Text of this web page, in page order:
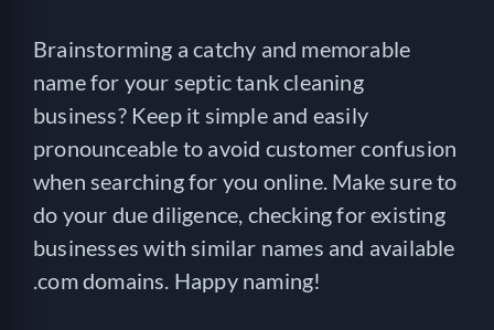
Brainstorming a catchy and memorable
name for your septic tank cleaning
business? Keep it simple and easily
pronounceable to avoid customer confusion
when searching for you online. Make sure to
do your due diligence, checking for existing
businesses with similar names and available
.com domains. Happy naming!